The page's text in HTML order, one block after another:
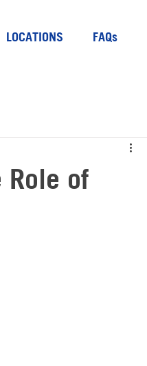
LOCATIONS FAQs
Role of